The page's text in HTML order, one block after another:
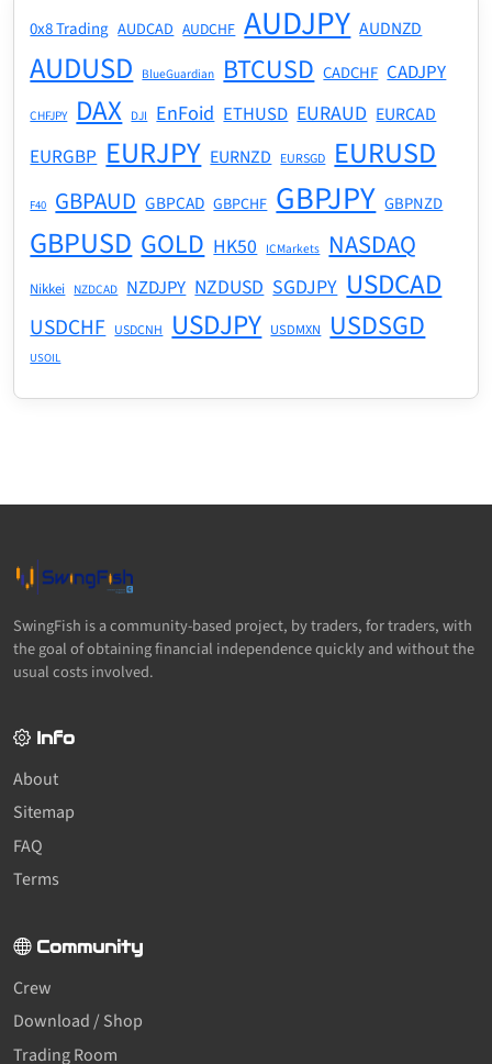
0x8 Trading AUDCAD AUDCHF AUDJPY AUDNZD
AUDUSD BlueGuardian BTCUSD CADCHF CADJPY
CHFJPY DAX DJI EnFoid ETHUSD EURAUD EURCAD
EURGBP EURJPY EURNZD EURSGD EURUSD
F40 GBPAUD GBPCAD GBPCHF GBPJPY GBPNZD
GBPUSD GOLD HK50 ICMarkets NASDAQ
Nikkei NZDCAD NZDJPY NZDUSD SGDJPY USDCAD
USDCHF USDCNH USDJPY USDMXN USDSGD
USOIL
SwingFish is a community-based project, by traders, for traders, with
the goal of obtaining financial independence quickly and without the
usual costs involved.
Info
About
Sitemap
FAQ
Terms
Community
Crew
Download / Shop
Trading Room